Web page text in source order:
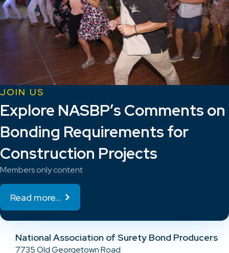
JOIN US
Explore NASBP’s Comments on
Bonding Requirements for
Construction Projects
Members only content
Read more...
National Association of Surety Bond Producers
7735 Old Georgetown Road